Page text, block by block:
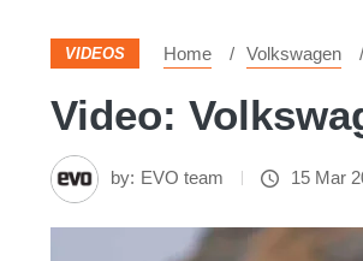
VIDEOS Home Volkswagen
Video:
by: EVO team 15 Mar